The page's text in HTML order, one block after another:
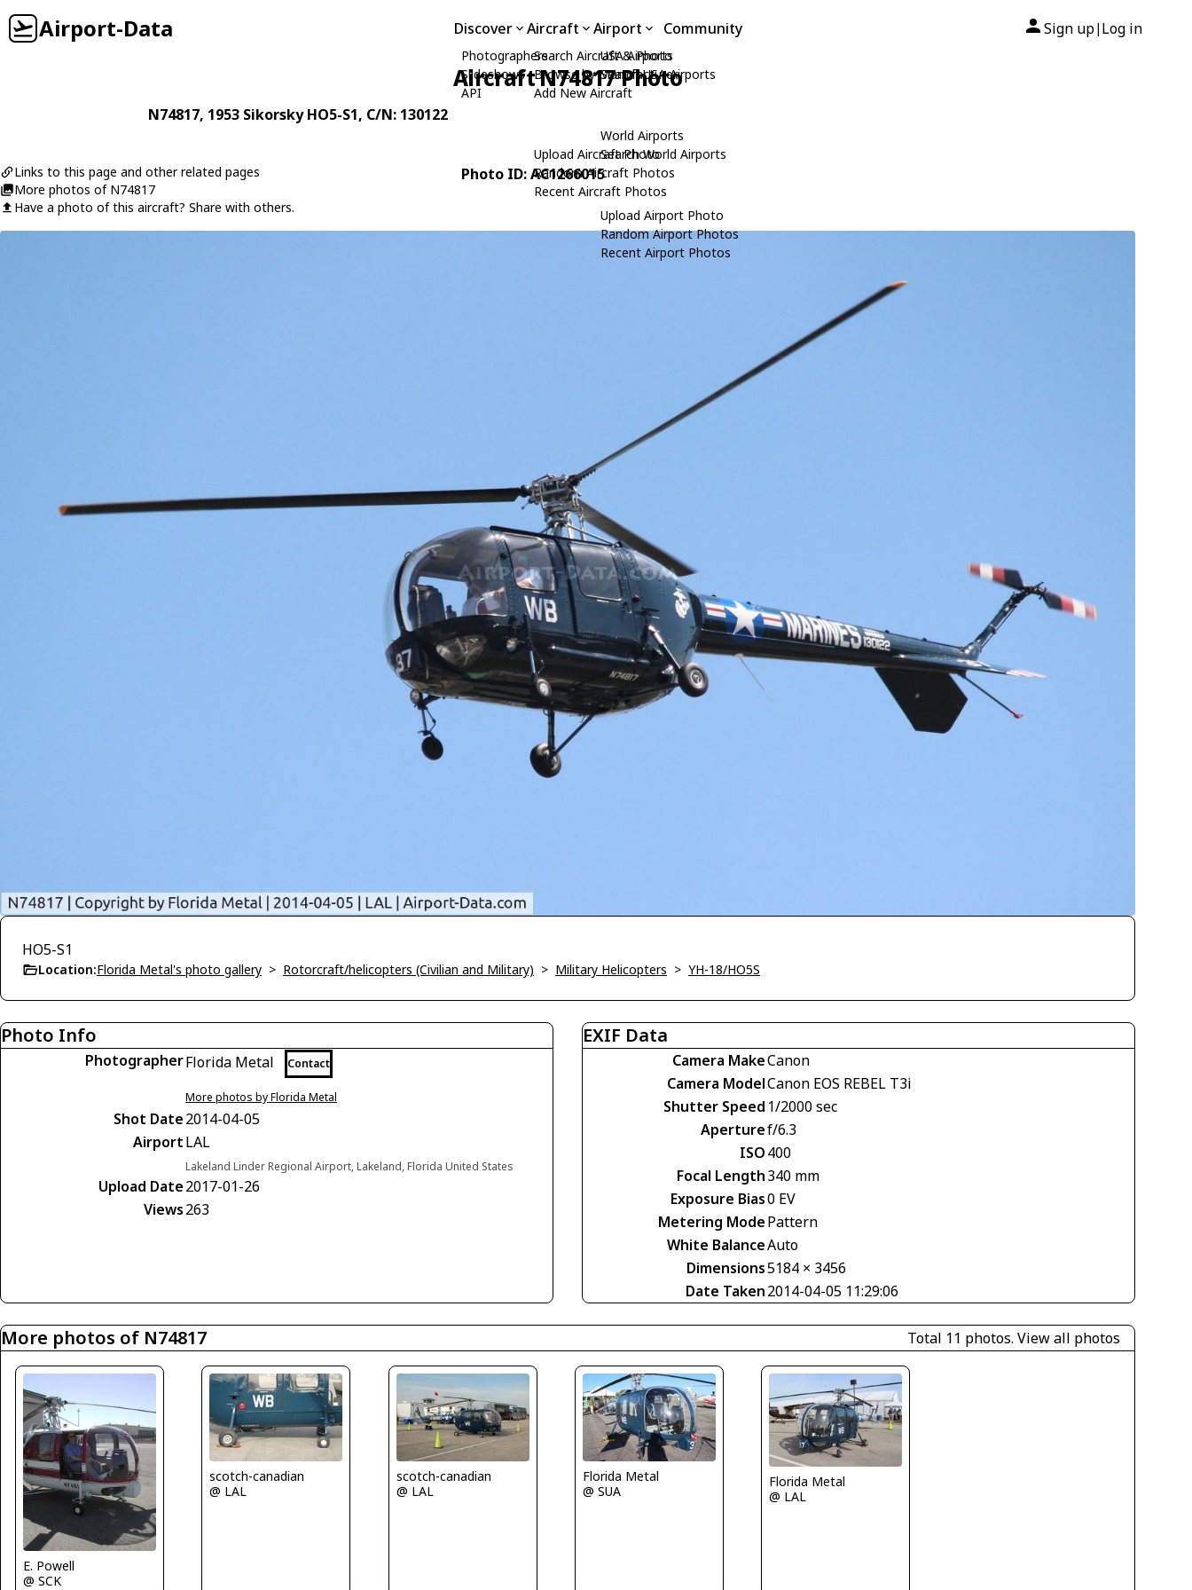
Airport-Data Discover
Photographers
Slideshows
API
Aircraft
Search Aircraft & Photo
Browse by Manufacturer
Add New Aircraft
Upload Aircraft Photo
Random Aircraft Photos
Recent Aircraft Photos
Airport
USA Airports
Search USA Airports
World Airports
Search World Airports
Upload Airport Photo
Random Airport Photos
Recent Airport Photos
Community Sign up| Log in
Aircraft N74817 Photo
N74817, 1953 Sikorsky HO5-S1, C/N: 130122
Links to this page and other related pages
More photos of N74817
Have a photo of this aircraft? Share with others.
Photo ID: AC1266015
HO5-S1
Location:Florida Metal's photo gallery > Rotorcraft/helicopters (Civilian and Military) > Military Helicopters > YH-18/HO5S
Photo Info
PhotographerFlorida Metal Contact
More photos by Florida Metal
Shot Date2014-04-05
AirportLAL
Lakeland Linder Regional Airport, Lakeland, Florida United States
Upload Date2017-01-26
Views263
EXIF Data
Camera MakeCanon
Camera ModelCanon EOS REBEL T3i
Shutter Speed 1/2000 sec
Aperturef/6.3
ISO400
Focal Length340 mm
Exposure Bias0 EV
Metering ModePattern
White BalanceAuto
Dimensions5184 × 3456
Date Taken2014-04-05 11:29:06
More photos of N74817 Total 11 photos. View all photos
E. Powell
@ SCK
scotch-canadian
@ LAL
scotch-canadian
@ LAL
Florida Metal
@ SUA
Florida Metal
@ LAL